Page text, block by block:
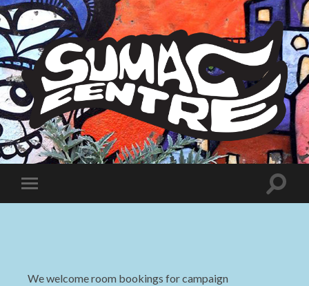
Sumac
Centre
Toggle
mobile
Toggle
We welcome room bookings for campaign